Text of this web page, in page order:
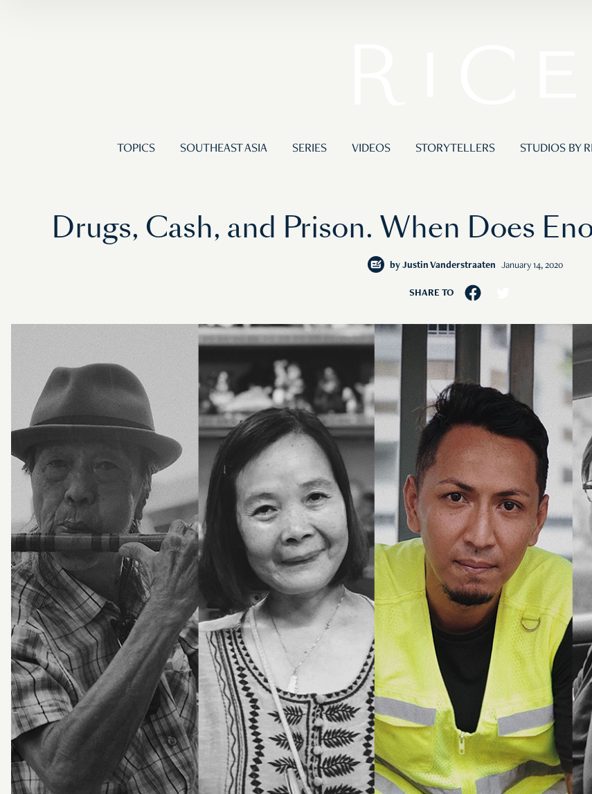
TOPICS SOUTHEAST ASIA SERIES VIDEOS STORYTELLERS STUDIOS BY
Drugs, Cash, and Prison. When Does
by Justin Vanderstraaten January 14, 2020
SHARE TO